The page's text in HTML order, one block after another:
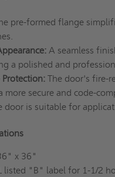
pre-formed flange
ppearance:A seamless
a polished and
Protection:The door's fire-
more secure and code-
door is suitable for
x 36"
listed "B" label for 1-1/2